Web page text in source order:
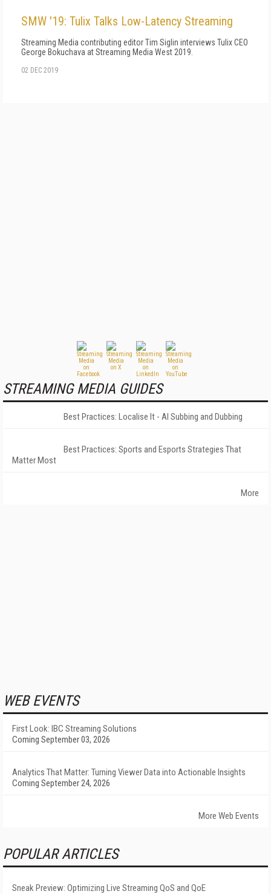
SMW '19: Tulix Talks Low-Latency Streaming
Streaming Media contributing editor Tim Siglin interviews Tulix CEO
George Bokuchava at Streaming Media West 2019.
02 DEC 2019
STREAMING MEDIA GUIDES
Best Practices: Localise It - AI Subbing and Dubbing
Best Practices: Sports and Esports Strategies That
Matter Most
More
WEB EVENTS
First Look: IBC Streaming Solutions
Coming September 03, 2026
Analytics That Matter: Turning Viewer Data into Actionable Insights
Coming September 24, 2026
More Web Events
POPULAR ARTICLES
Sneak Preview: Optimizing Live Streaming QoS and QoE